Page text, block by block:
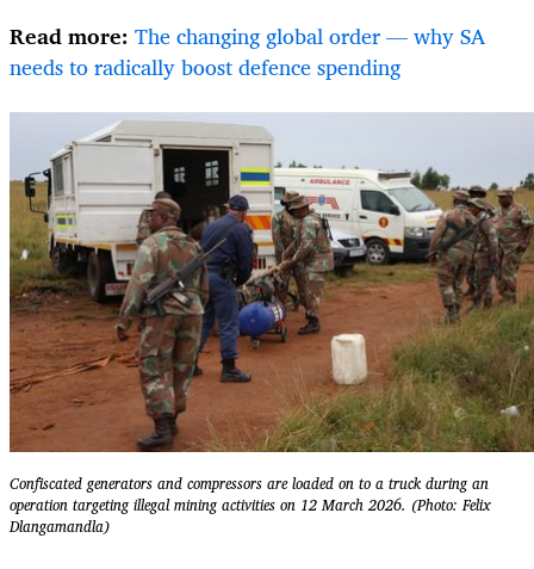
Read more: The changing global order — why SA
needs to radically boost defence spending
Confiscated generators and compressors are loaded on to a truck during an
operation targeting illegal mining activities on 12 March 2026. (Photo: Felix
Dlangamandla)